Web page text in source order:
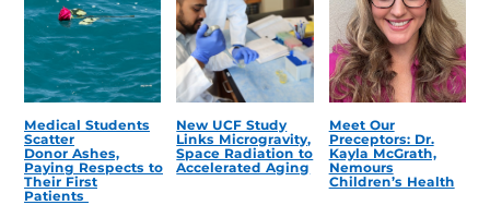
Medical Students
Scatter
Donor Ashes,
Paying Respects to
Their First
Patients
New UCF Study
Links Microgravity,
Space Radiation to
Accelerated Aging
Meet Our
Preceptors: Dr.
Kayla McGrath,
Nemours
Children’s Health